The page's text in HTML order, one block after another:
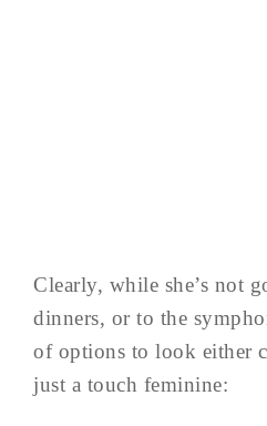
Clearly, while she’s not
dinners, or to the
of options to look either
just a touch feminine: